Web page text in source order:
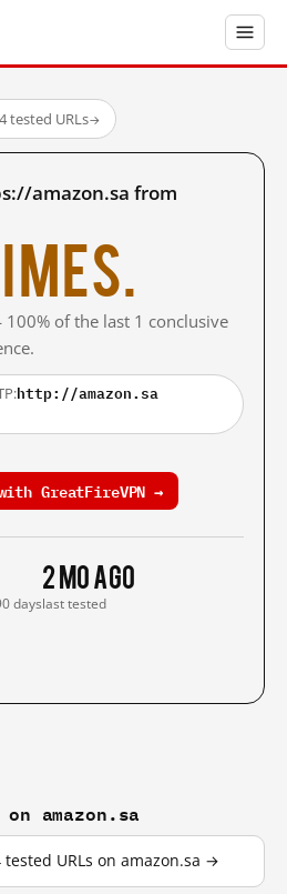
4 tested URLs→
amazon.sa from
of the last 1 conclusive
http://amazon.sa
GreatFireVPN →
days
2 mo ago
last tested
amazon.sa
tested URLs on amazon.sa →